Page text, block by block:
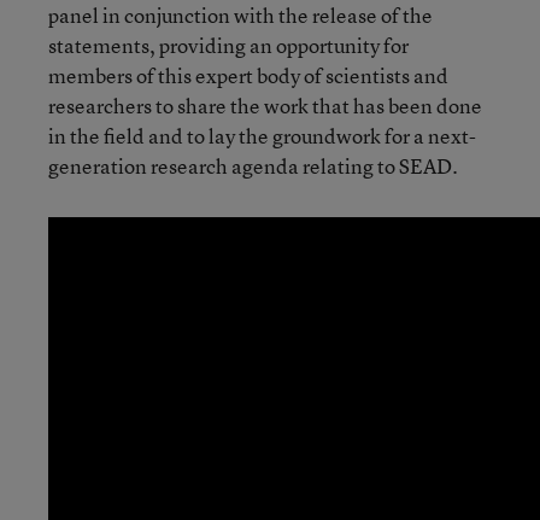
panel in conjunction with the release of the
statements, providing an opportunity for
members of this expert body of scientists and
researchers to share the work that has been done
in the field and to lay the groundwork for a next-
generation research agenda relating to SEAD.